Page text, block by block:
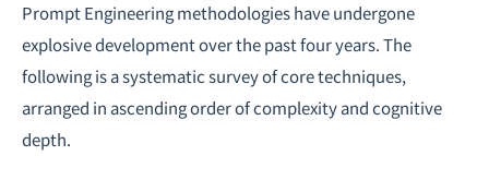
Prompt Engineering methodologies have undergone
explosive development over the past four years. The
following is a systematic survey of core techniques,
arranged in ascending order of complexity and cognitive
depth.